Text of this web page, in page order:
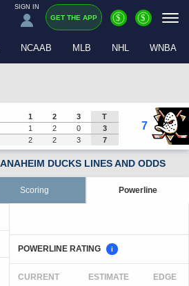
SIGN IN
GET THE APP $ $
NCAAB MLB NHL WNBA
1 2 3
T
1 2 0
3
2 2 3 7
7
DUCKS LINES AND ODDS
Scoring Powerline
POWERLINE RATING i
CURRENT ESTIMATE EDGE